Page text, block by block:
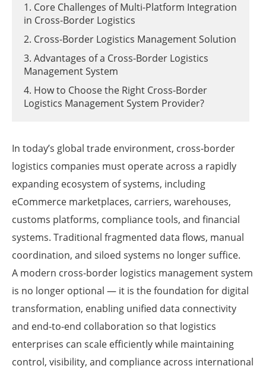
1. Core Challenges of Multi-Platform Integration
in Cross-Border Logistics
2. Cross-Border Logistics Management Solution
3. Advantages of a Cross-Border Logistics
Management System
4. How to Choose the Right Cross-Border
Logistics Management System Provider?
In today’s global trade environment, cross-border
logistics companies must operate across a rapidly
expanding ecosystem of systems, including
eCommerce marketplaces, carriers, warehouses,
customs platforms, compliance tools, and financial
systems. Traditional fragmented data flows, manual
coordination, and siloed systems no longer suffice.
A modern cross-border logistics management system
is no longer optional — it is the foundation for digital
transformation, enabling unified data connectivity
and end-to-end collaboration so that logistics
enterprises can scale efficiently while maintaining
control, visibility, and compliance across international